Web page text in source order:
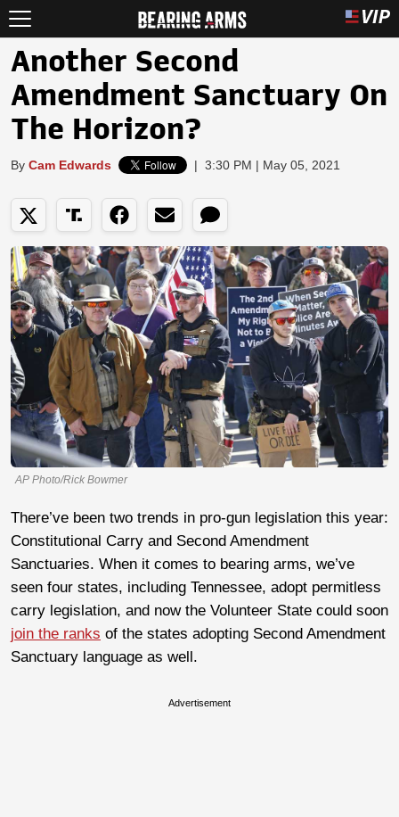
Another Second
Amendment Sanctuary On
The Horizon?
By Cam Edwards | 3:30 PM | May 05, 2021
AP Photo/Rick Bowmer
There’ve been two trends in pro-gun legislation this year:
Constitutional Carry and Second Amendment
Sanctuaries. When it comes to bearing arms, we’ve
seen four states, including Tennessee, adopt permitless
carry legislation, and now the Volunteer State could soon
join the ranks of the states adopting Second Amendment
Sanctuary language as well.
Advertisement